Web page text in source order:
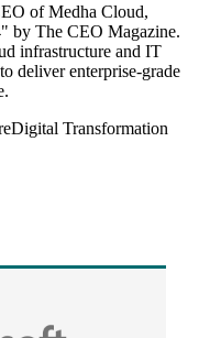
of Medha Cloud,
by The CEO Magazine.
infrastructure and IT
deliver enterprise-grade
Digital Transformation